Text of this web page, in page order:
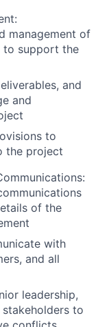
management of
to support the
and
and
to
the project
of the
with
and all
leadership,
to